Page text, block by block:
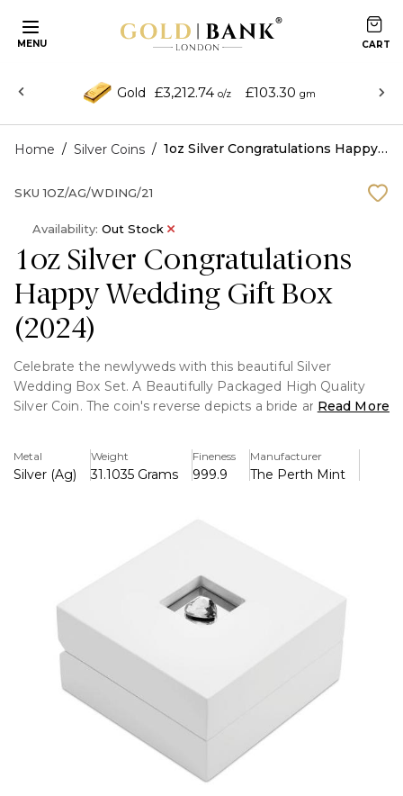
MENU
Gold £3,212.74 o/z £103.30 gm
Home / Silver Coins / 1oz Silver Congratulations Happy Wedding Gift Box (2024)
1oz Silver Congratulations
Happy Wedding Gift Box
(2024)
Celebrate the newlyweds with this beautiful Silver
Wedding Box Set. A Beautifully Packaged High Quality
Silver Coin. The coin's reverse depicts a bride and groom
gold wedding rings. The design includes the inscription
‘Congratulations’ and The Perth Mint’s traditional ‘P’
mintmark.
numbered Certificate of Authenticity.
Read More
Metal
Silver (Ag)
Weight
31.1035 Grams
Fineness
999.9
Manufacturer
The Perth Mint
SKU 1OZ/AG/WDING/21
Availability: Out Stock